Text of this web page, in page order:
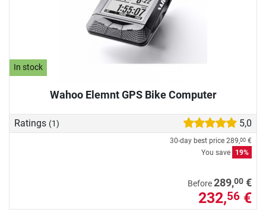
In stock
Wahoo Elemnt GPS Bike Computer
Ratings (1) 5,0
30-day best price 289,00 €
You save
19%
Before289,00 €
232,56 €